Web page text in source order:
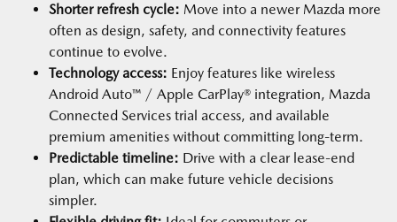
Shorter refresh cycle: Move into a newer Mazda more
often as design, safety, and connectivity features
continue to evolve.
Technology access: Enjoy features like wireless
Android Auto™ / Apple CarPlay® integration, Mazda
Connected Services trial access, and available
premium amenities without committing long-term.
Predictable timeline: Drive with a clear lease-end
plan, which can make future vehicle decisions
simpler.